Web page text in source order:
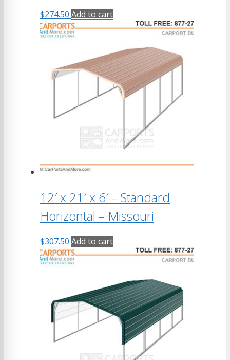
$274.50 Add to cart
12′ x 21′ x 6′ – Standard
Horizontal – Missouri
$307.50 Add to cart